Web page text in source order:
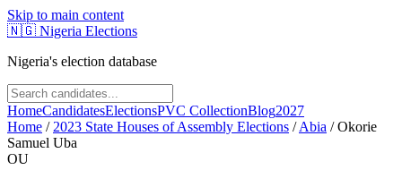
Skip to main content
🇳🇬 Nigeria Elections
Nigeria's election database
HomeCandidatesElectionsPVC CollectionBlog2027
Home / 2023 State Houses of Assembly Elections /Abia /Okorie
Samuel Uba
OU